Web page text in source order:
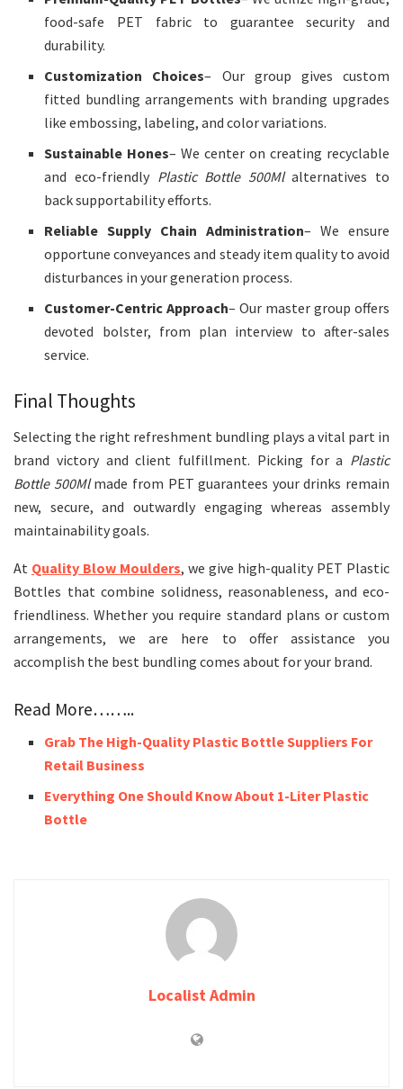
food-safe PET fabric to guarantee security and
durability.
Customization Choices– Our group gives custom
fitted bundling arrangements with branding upgrades
like embossing, labeling, and color variations.
Sustainable Hones– We center on creating recyclable
and eco-friendly Plastic Bottle 500Mlalternatives to
back supportability efforts.
Reliable Supply Chain Administration– We ensure
opportune conveyances and steady item quality to avoid
disturbances in your generation process.
Customer-Centric Approach– Our master group offers
devoted bolster, from plan interview to after-sales
service.
Final Thoughts
Selecting the right refreshment bundling plays a vital part in
brand victory and client fulfillment. Picking for a Plastic
Bottle 500Mlmade from PET guarantees your drinks remain
new, secure, and outwardly engaging whereas assembly
maintainability goals.
At Quality Blow Moulders, we give high-quality PET Plastic
Bottles that combine solidness, reasonableness, and eco-
friendliness. Whether you require standard plans or custom
arrangements, we are here to offer assistance you
accomplish the best bundling comes about for your brand.
Read More……..
Grab The High-Quality Plastic Bottle Suppliers For
Retail Business
Everything One Should Know About 1-Liter Plastic
Bottle
Localist Admin